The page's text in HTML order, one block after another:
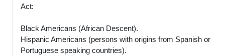
Act:
Black Americans (African Descent).
Hispanic Americans (persons with origins from Spanish or
Portuguese speaking countries).